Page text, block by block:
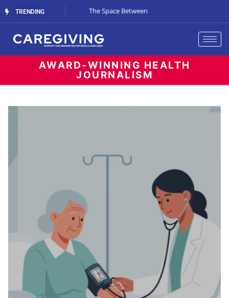
TRENDING
The Gray-Green Movement The Space Between
Living
AWARD-WINNING HEALTH
JOURNALISM